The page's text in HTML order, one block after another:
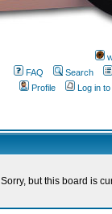
FAQ
Search
Profile
Log in
Sorry, but this board is